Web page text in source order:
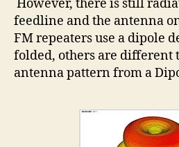
However, there is still
feedline and the antenna
FM repeaters use a dipole
folded, others are different
antenna pattern from a